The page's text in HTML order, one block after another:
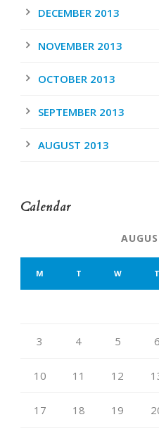
DECEMBER 2013
NOVEMBER 2013
OCTOBER 2013
SEPTEMBER 2013
AUGUST 2013
Calendar
M T W T
3 4 5 6
10 11 12
17 18 19